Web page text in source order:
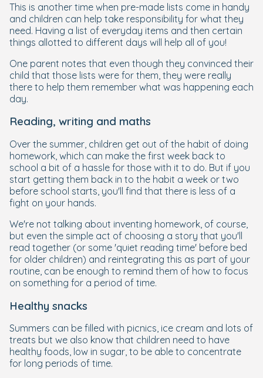
This is another time when pre-made lists come in handy
and children can help take responsibility for what they
need. Having a list of everyday items and then certain
things allotted to different days will help all of you!
One parent notes that even though they convinced their
child that those lists were for them, they were really
there to help them remember what was happening each
day.
Reading, writing and maths
Over the summer, children get out of the habit of doing
homework, which can make the first week back to
school a bit of a hassle for those with it to do. But if you
start getting them back in to the habit a week or two
before school starts, you'll find that there is less of a
fight on your hands.
We're not talking about inventing homework, of course,
but even the simple act of choosing a story that you'll
read together (or some 'quiet reading time' before bed
for older children) and reintegrating this as part of your
routine, can be enough to remind them of how to focus
on something for a period of time.
Healthy snacks
Summers can be filled with picnics, ice cream and lots of
treats but we also know that children need to have
healthy foods, low in sugar, to be able to concentrate
for long periods of time.